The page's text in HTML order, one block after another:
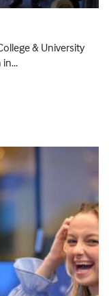
& University